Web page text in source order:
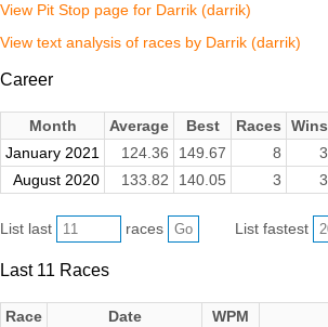
View Pit Stop page for Darrik (darrik)
View text analysis of races by Darrik (darrik)
Career
Month Average Best Races Wins
January 2021
124.36 149.67 8 3
August 2020
133.82 140.05 3 3
List last races List fastest
Last 11 Races
Race Date WPM